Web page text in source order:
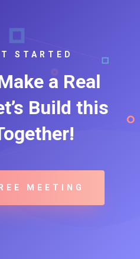
STARTED
a Real
Build this
MEETING